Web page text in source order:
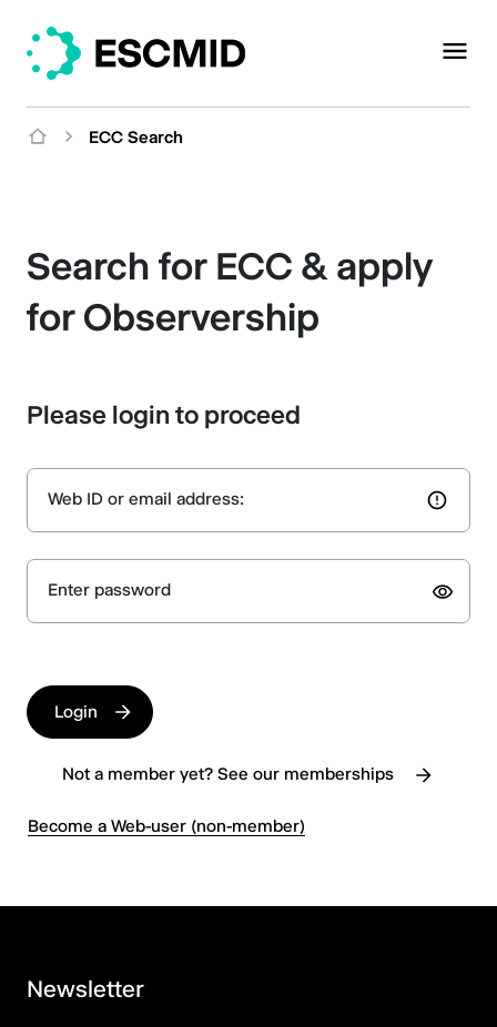
ECC Search
Search for ECC & apply
for Observership
Please login to proceed
Web ID or email address:
Enter password
Login
Not a member yet? See our memberships
Become a Web-user (non-member)
Newsletter